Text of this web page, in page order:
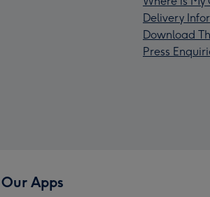
Delivery
Download
Press
Our Apps